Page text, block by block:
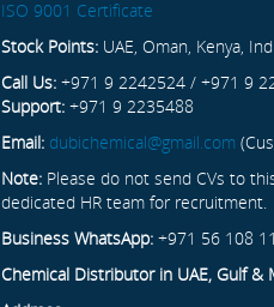
ISO 9001 Certificate
Stock Points: UAE, Oman, Kenya,
Call Us: +971 9 2242524 / +971 9
Support: +971 9 2235488
Email: dubichemical@gmail.com
Note: Please do not send CVs to
dedicated HR team for recruitment.
Business WhatsApp: +971 56 108
Chemical Distributor in UAE, Gulf &